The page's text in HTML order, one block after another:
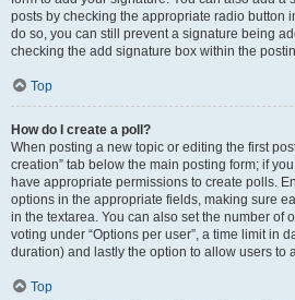
posts by checking the appropriate radio button
do so, you can still prevent a signature being
checking the add signature box within the
Top
How do I create a poll?
When posting a new topic or editing the first
creation” tab below the main posting form; if
have appropriate permissions to create polls.
options in the appropriate fields, making sure
in the textarea. You can also set the number of
voting under “Options per user”, a time limit in
duration) and lastly the option to allow users to
Top